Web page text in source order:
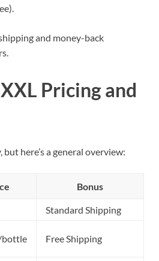
and money-back
Pricing and
here’s a general overview:
Bonus
Standard Shipping
bottle Free Shipping